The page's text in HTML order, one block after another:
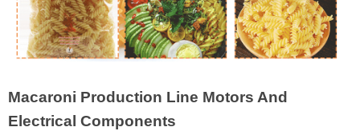
Macaroni Production Line Motors And
Electrical Components